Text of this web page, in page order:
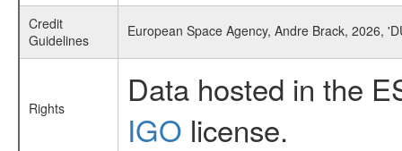
Credit
Guidelines
European Space Agency, Andre Brack, 2026,
Rights
Data hosted in the
IGO license.